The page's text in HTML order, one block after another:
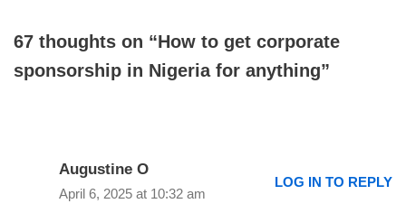
67 thoughts on “How to get corporate
sponsorship in Nigeria for anything”
Augustine O
April 6, 2025 at 10:32 am
LOG IN TO REPLY